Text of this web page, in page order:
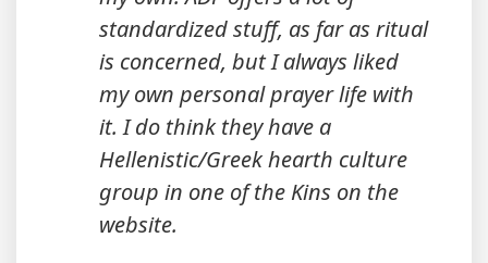
standardized stuff, as far as ritual
is concerned, but I always liked
my own personal prayer life with
it. I do think they have a
Hellenistic/Greek hearth culture
group in one of the Kins on the
website.